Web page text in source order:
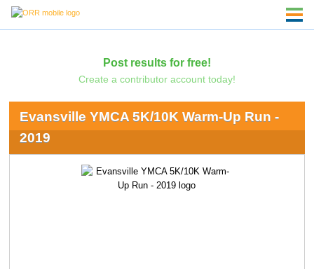
Post results for free!
Create a contributor account today!
Evansville YMCA 5K/10K Warm-Up Run -
2019